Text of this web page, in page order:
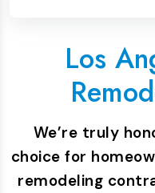
Los
We’re truly
choice for
remodeling